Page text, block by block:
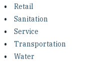
Retail
Sanitation
Service
Transportation
Water